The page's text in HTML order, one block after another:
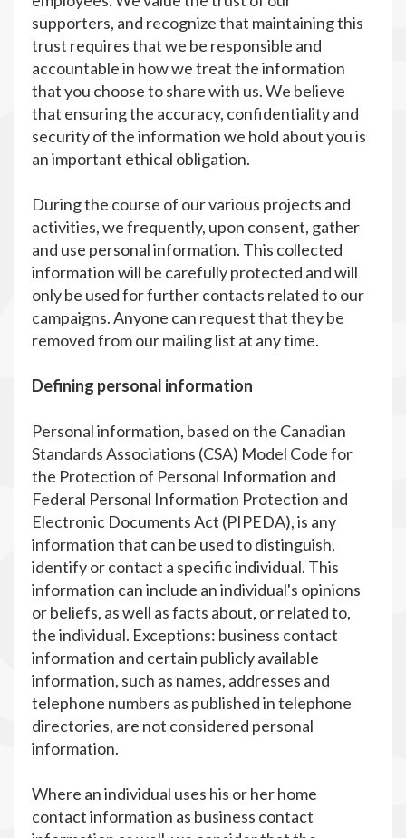
supporters, and recognize that maintaining this
trust requires that we be responsible and
accountable in how we treat the information
that you choose to share with us. We believe
that ensuring the accuracy, confidentiality and
security of the information we hold about you is
an important ethical obligation.
During the course of our various projects and
activities, we frequently, upon consent, gather
and use personal information. This collected
information will be carefully protected and will
only be used for further contacts related to our
campaigns. Anyone can request that they be
removed from our mailing list at any time.
Defining personal information
Personal information, based on the Canadian
Standards Associations (CSA) Model Code for
the Protection of Personal Information and
Federal Personal Information Protection and
Electronic Documents Act (PIPEDA), is any
information that can be used to distinguish,
identify or contact a specific individual. This
information can include an individual's opinions
or beliefs, as well as facts about, or related to,
the individual. Exceptions: business contact
information and certain publicly available
information, such as names, addresses and
telephone numbers as published in telephone
directories, are not considered personal
information.
Where an individual uses his or her home
contact information as business contact